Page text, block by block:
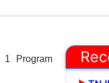
1 Program